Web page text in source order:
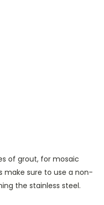
of grout, for mosaic
make sure to use a non-
the stainless steel.